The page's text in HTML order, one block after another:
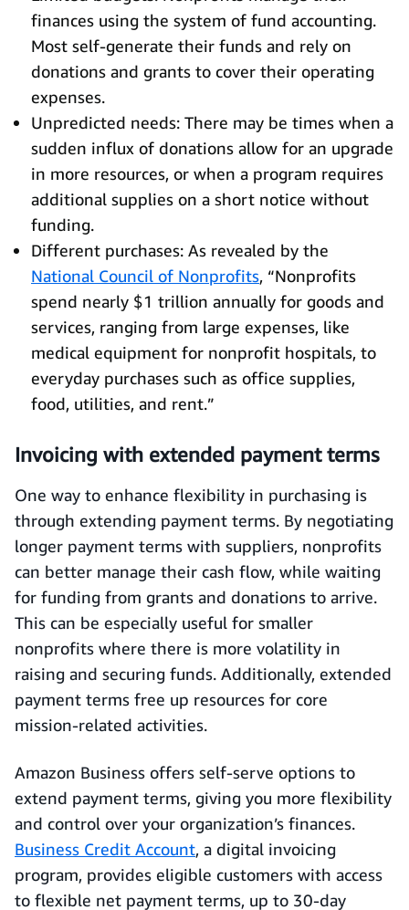
finances using the system of fund accounting.
Most self-generate their funds and rely on
donations and grants to cover their operating
expenses.
Unpredicted needs: There may be times when a
sudden influx of donations allow for an upgrade
in more resources, or when a program requires
additional supplies on a short notice without
funding.
Different purchases: As revealed by the
National Council of Nonprofits, “Nonprofits
spend nearly $1 trillion annually for goods and
services, ranging from large expenses, like
medical equipment for nonprofit hospitals, to
everyday purchases such as office supplies,
food, utilities, and rent.”
Invoicing with extended payment terms
One way to enhance flexibility in purchasing is
through extending payment terms. By negotiating
longer payment terms with suppliers, nonprofits
can better manage their cash flow, while waiting
for funding from grants and donations to arrive.
This can be especially useful for smaller
nonprofits where there is more volatility in
raising and securing funds. Additionally, extended
payment terms free up resources for core
mission-related activities.
Amazon Business offers self-serve options to
extend payment terms, giving you more flexibility
and control over your organization’s finances.
Business Credit Account, a digital invoicing
program, provides eligible customers with access
to flexible net payment terms, up to 30-day